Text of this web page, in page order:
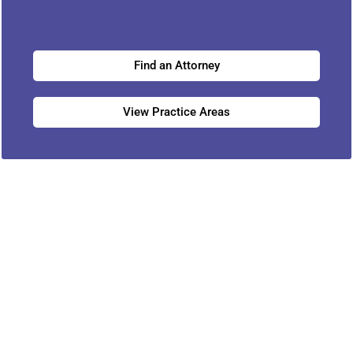
Find an Attorney
View Practice Areas